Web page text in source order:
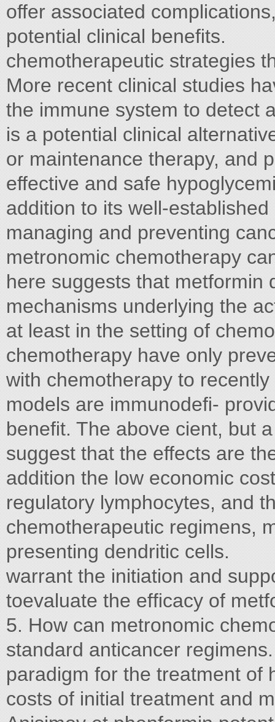
offer associated
potential clinical beneﬁts.
chemotherapeutic strategies
More recent clinical studies
the immune system to detect
is a potential clinical
or maintenance therapy, and
effective and safe
addition to its well-
managing and preventing
metronomic chemotherapy
here suggests that metformin
mechanisms underlying the
at least in the setting of
chemotherapy have only
with chemotherapy to
models are immunodeﬁ-
beneﬁt. The above cient, but
suggest that the effects are
addition the low economic
regulatory lymphocytes, and
chemotherapeutic regimens,
presenting dendritic cells.
warrant the initiation and
toevaluate the efﬁcacy of
5. How can metronomic
standard anticancer
paradigm for the treatment of
costs of initial treatment and